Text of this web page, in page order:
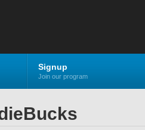
Signup
Join our program